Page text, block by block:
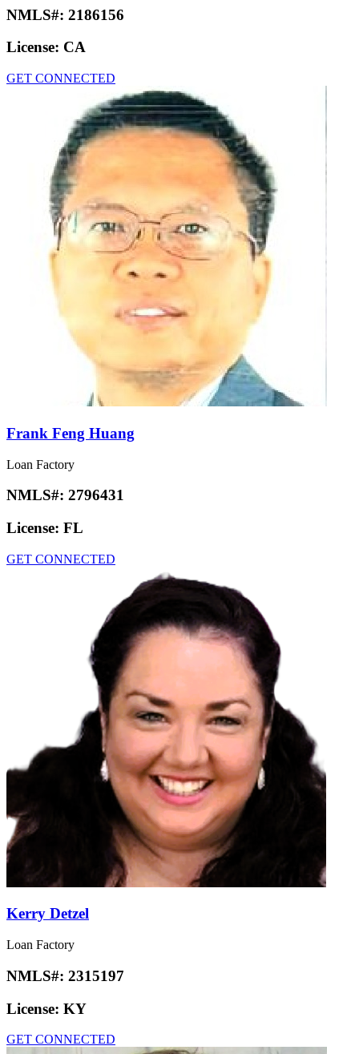
NMLS#: 2186156
License: CA
GET CONNECTED
Frank Feng Huang
Loan Factory
NMLS#: 2796431
License: FL
GET CONNECTED
Kerry Detzel
Loan Factory
NMLS#: 2315197
License: KY
GET CONNECTED